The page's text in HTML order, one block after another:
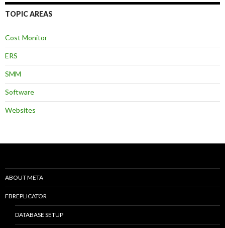
TOPIC AREAS
Cost Monitor
ERS
SMM
Software
Websites
ABOUT META
FBREPLICATOR
DATABASE SETUP